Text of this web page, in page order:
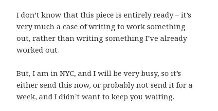
I don’t know that this piece is entirely ready – it’s
very much a case of writing to work something
out, rather than writing something I’ve already
worked out.
But, I am in NYC, and I will be very busy, so it’s
either send this now, or probably not send it for a
week, and I didn’t want to keep you waiting.